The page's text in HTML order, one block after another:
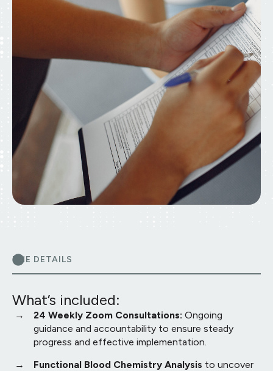
THE DETAILS
What’s included:
24 Weekly Zoom Consultations: Ongoing
guidance and accountability to ensure steady
progress and effective implementation.
Functional Blood Chemistry Analysis to uncover